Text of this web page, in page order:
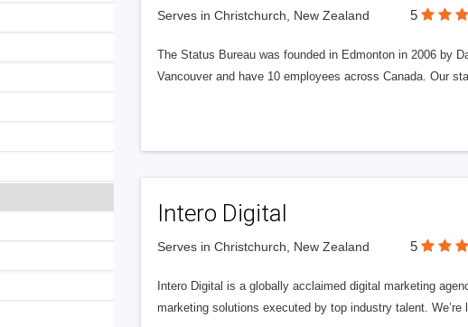
Serves in Christchurch, New Zealand 5
The Status Bureau was founded in Edmonton in 2006 by
Vancouver and have 10 employees across Canada. Our
Intero Digital
Serves in Christchurch, New Zealand 5
Intero Digital is a globally acclaimed digital marketing
marketing solutions executed by top industry talent.